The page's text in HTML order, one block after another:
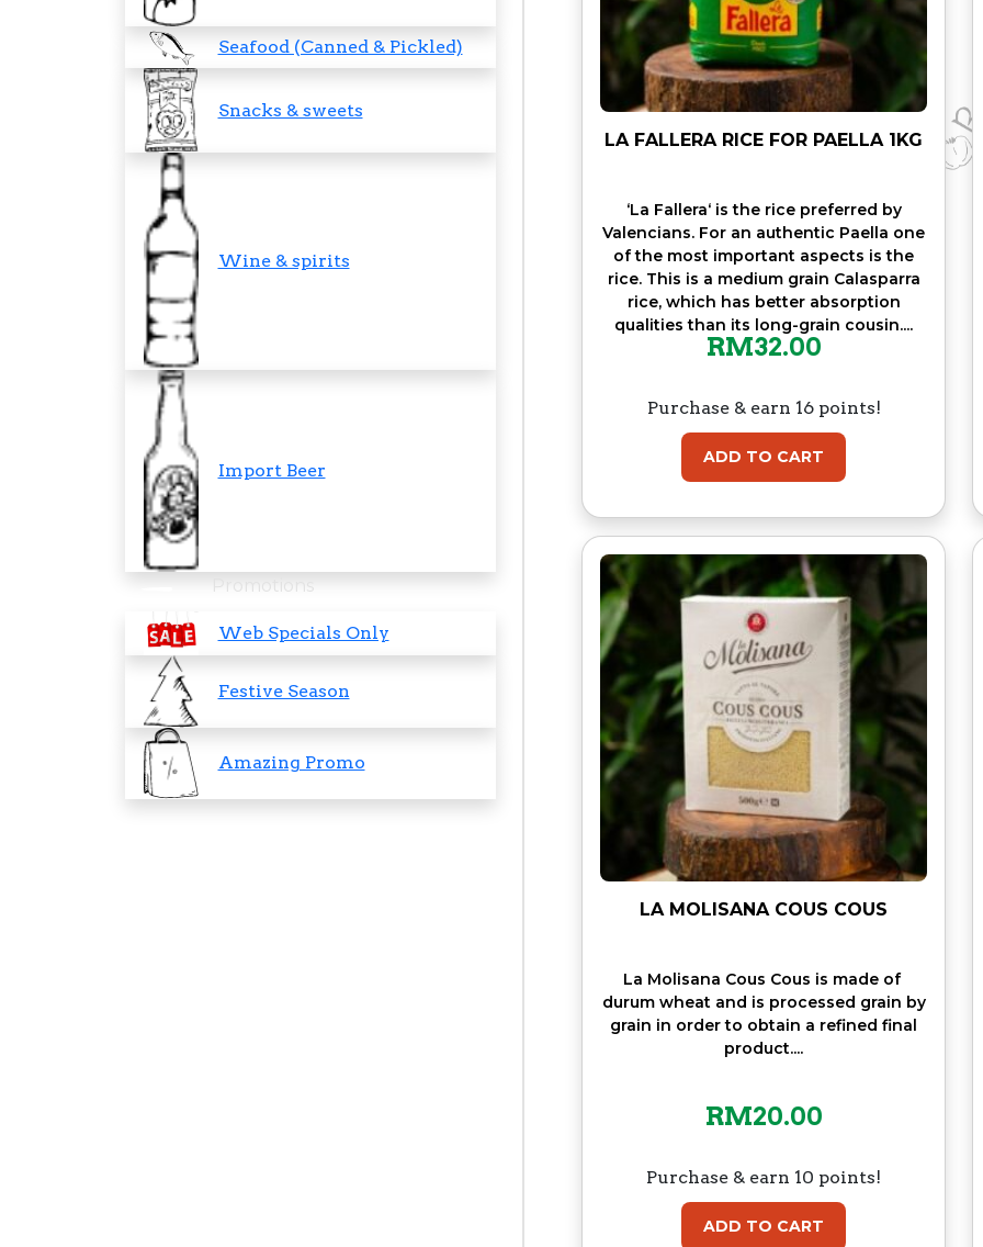
Seafood (Canned & Pickled)
Snacks & sweets
Wine & spirits
Import Beer
Promotions
Web Specials Only
Festive Season
Amazing Promo
R
q
u
LA FALLERA RICE FOR PAELLA 1KG
‘La Fallera‘ is the rice preferred by
Valencians. For an authentic Paella one
of the most important aspects is the
rice. This is a medium grain Calasparra
rice, which has better absorption
qualities than its long-grain cousin....
RM32.00
Purchase & earn 16 points!
ADD TO CART
LA MOLISANA COUS COUS
La Molisana Cous Cous is made of
durum wheat and is processed grain by
grain in order to obtain a refined final
product....
RM20.00
Purchase & earn 10 points!
ADD TO CART